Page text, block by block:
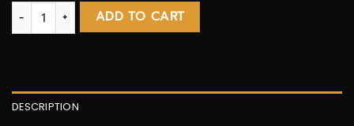
Cookie Cake SHAKE & TRIM! (3 OZ DEAL) quantity
ADD TO CART
DESCRIPTION